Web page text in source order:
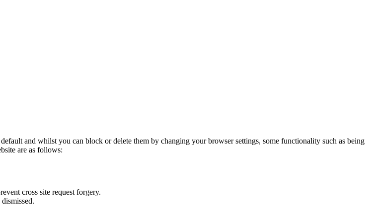
and whilst you can block or delete them by changing your browser settings, some functionality such as being
are as follows:
cross site request forgery.